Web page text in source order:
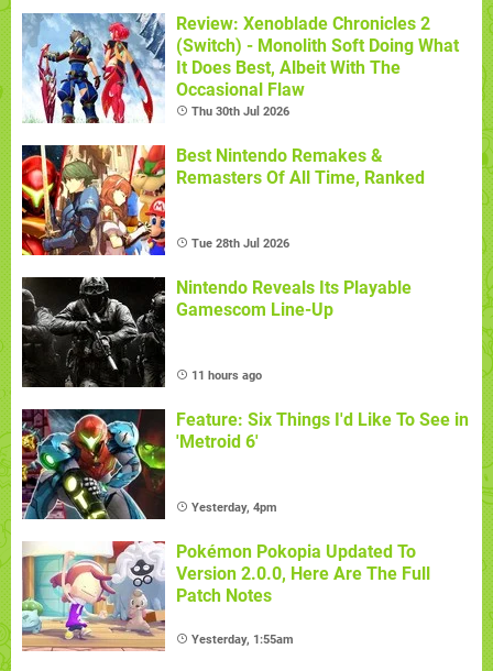
Review: Xenoblade Chronicles 2
(Switch) - Monolith Soft Doing What
It Does Best, Albeit With The
Occasional Flaw
Thu 30th Jul 2026
Best Nintendo Remakes &
Remasters Of All Time, Ranked
Tue 28th Jul 2026
Nintendo Reveals Its Playable
Gamescom Line-Up
11 hours ago
Feature: Six Things I'd Like To See in
'Metroid 6'
Yesterday, 4pm
Pokémon Pokopia Updated To
Version 2.0.0, Here Are The Full
Patch Notes
Yesterday, 1:55am